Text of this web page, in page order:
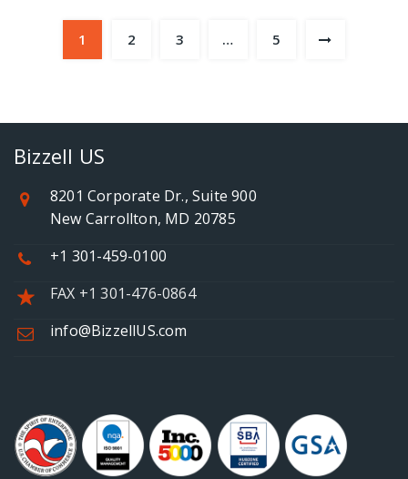
1 2 3 … 5
Bizzell US
8201 Corporate Dr., Suite 900
New Carrollton, MD 20785
+1 301-459-0100
FAX +1 301-476-0864
info@BizzellUS.com